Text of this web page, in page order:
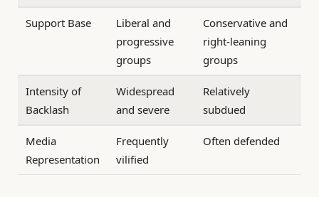
Support Base
Liberal and
progressive
groups
Conservative and
right-leaning
groups
Intensity of
Backlash
Widespread
and severe
Relatively
subdued
Media
Representation
Frequently
vilified
Often defended